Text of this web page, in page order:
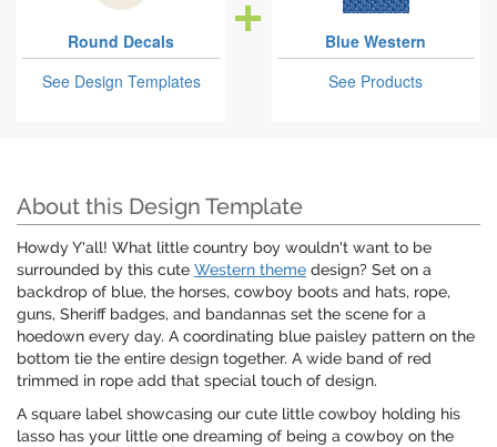
Round Decals
See Design Templates
Blue Western
See Products
About this Design Template
Howdy Y'all! What little country boy wouldn't want to be
surrounded by this cute Western theme design? Set on a
backdrop of blue, the horses, cowboy boots and hats, rope,
guns, Sheriff badges, and bandannas set the scene for a
hoedown every day. A coordinating blue paisley pattern on the
bottom tie the entire design together. A wide band of red
trimmed in rope add that special touch of design.
A square label showcasing our cute little cowboy holding his
lasso has your little one dreaming of being a cowboy on the